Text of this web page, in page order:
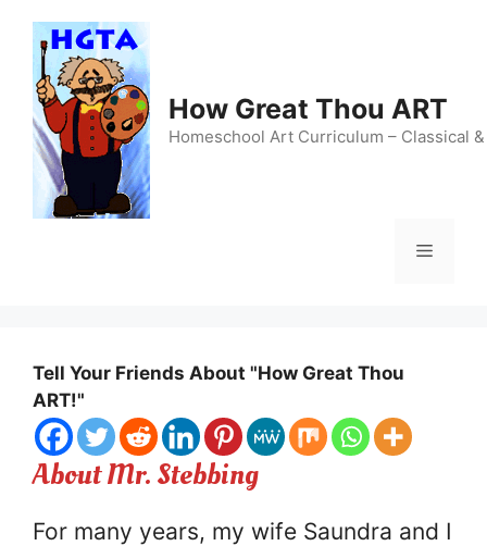
content
How Great Thou ART
Homeschool Art Curriculum – Classical
Menu
Tell Your Friends About "How Great Thou
ART!"
About Mr. Stebbing
For many years, my wife Saundra and I